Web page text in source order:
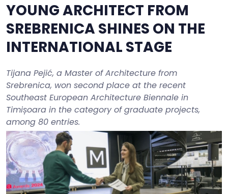
YOUNG ARCHITECT FROM
SREBRENICA SHINES ON THE
INTERNATIONAL STAGE
Tijana Pejić, a Master of Architecture from
Srebrenica, won second place at the recent
Southeast European Architecture Biennale in
Timișoara in the category of graduate projects,
among 80 entries.